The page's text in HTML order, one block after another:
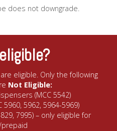
does not downgrade.
eligible. Only the following
Not Eligible:
(MCC 5542)
5960, 5962, 5964-5969)
7995) – only eligible for